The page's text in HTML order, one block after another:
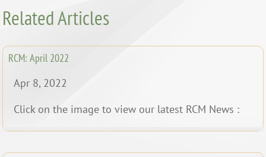
Related Articles
RCM: April 2022
Apr 8, 2022
Click on the image to view our latest RCM News :